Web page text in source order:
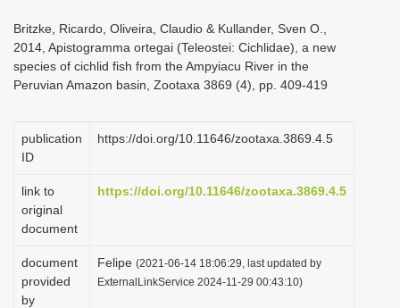
Britzke, Ricardo, Oliveira, Claudio & Kullander, Sven O.,
2014, Apistogramma ortegai (Teleostei: Cichlidae), a new
species of cichlid fish from the Ampyiacu River in the
Peruvian Amazon basin, Zootaxa 3869 (4), pp. 409-419
publication
ID
https://doi.org/10.11646/zootaxa.3869.4.5
link to
original
document
https://doi.org/10.11646/zootaxa.3869.4.5
document
provided
by
Felipe (2021-06-14 18:06:29, last updated by
ExternalLinkService 2024-11-29 00:43:10)